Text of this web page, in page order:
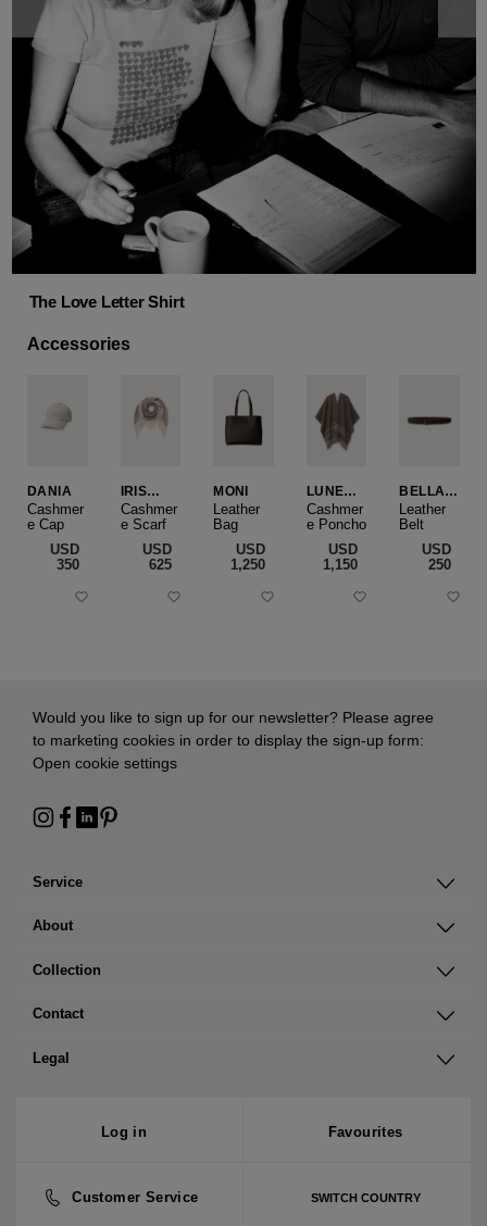
The Love Letter Shirt
Accessories
DANIA
Cashmer
e Cap
USD
‌350
IRIS
CASHME
RE
Cashmer
e Scarf
USD
‌625
MONI
Leather
Bag
USD
‌1,250
LUNEA
CAPE
Cashmer
e Poncho
USD
‌1,150
BELLA
SLIM
Leather
Belt
USD
‌250
Service
About
Collection
Contact
Legal
Log in Favourites
Customer Service SWITCH COUNTRY
Would you like to sign up for our newsletter? Please agree
to marketing cookies in order to display the sign-up form:
Open cookie settings